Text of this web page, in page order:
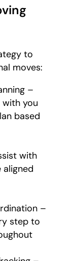
to
moves:
–
you
based
with
aligned
–
step to